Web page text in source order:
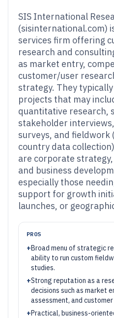
SIS International
(sisinternational.com)
services firm offering
research and
as market entry,
customer/user
strategy. They
projects that may
quantitative research,
stakeholder
surveys, and fieldwork
country data
are corporate
and business
especially those
support for growth
launches, or
PROS
+Broad menu of strategic
ability to run custom
studies.
+Strong reputation as a
decisions such as market
assessment, and
+Practical, business-